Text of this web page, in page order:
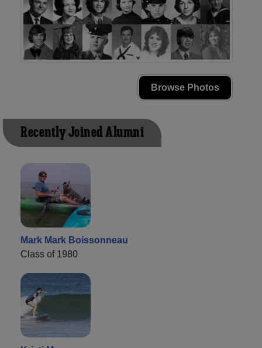
Browse Photos
Recently Joined Alumni
Mark Mark Boissonneau
Class of 1980